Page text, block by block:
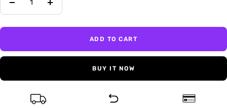
Decrease
Increase
ADD TO CART
BUY IT NOW